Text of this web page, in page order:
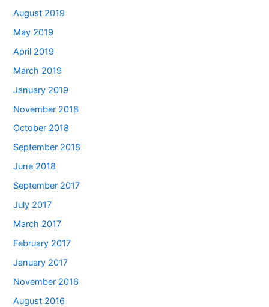
August 2019
May 2019
April 2019
March 2019
January 2019
November 2018
October 2018
September 2018
June 2018
September 2017
July 2017
March 2017
February 2017
January 2017
November 2016
August 2016